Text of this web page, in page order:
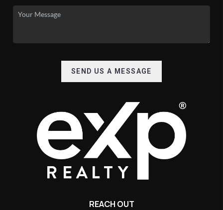
SEND US A MESSAGE
REACH OUT